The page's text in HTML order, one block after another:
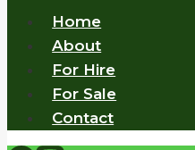
Home
About
For Hire
For Sale
Contact